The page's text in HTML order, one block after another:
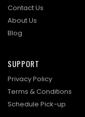
Contact Us
About Us
Blog
SUPPORT
Privacy Policy
Terms & Conditions
Schedule Pick-up